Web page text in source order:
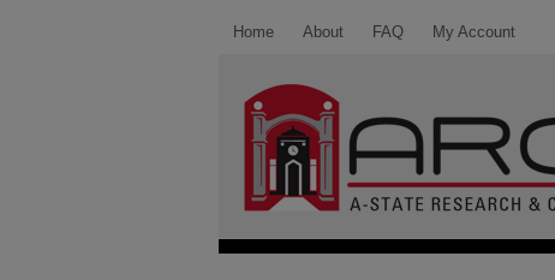
Home About FAQ My Account